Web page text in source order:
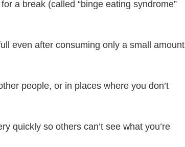
a break (called “binge eating syndrome”
even after consuming only a small amount
people, or in places where you don’t
quickly so others can’t see what you’re